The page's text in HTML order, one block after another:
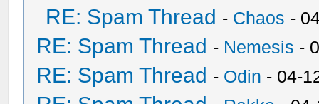
RE: Spam Thread - Chaos -
RE: Spam Thread - Nemesis -
RE: Spam Thread - Odin - 04-